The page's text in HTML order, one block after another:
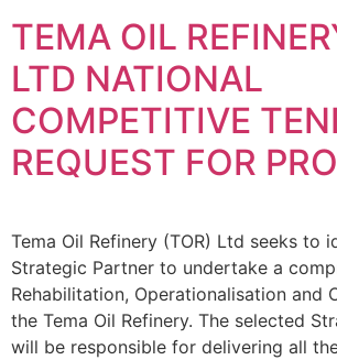
TEMA OIL
LTD NATIONAL
COMPETITIVE
REQUEST FOR
Tema Oil Refinery (TOR) Ltd seeks to
Strategic Partner to undertake a
Rehabilitation, Operationalisation and
the Tema Oil Refinery. The selected
will be responsible for delivering all